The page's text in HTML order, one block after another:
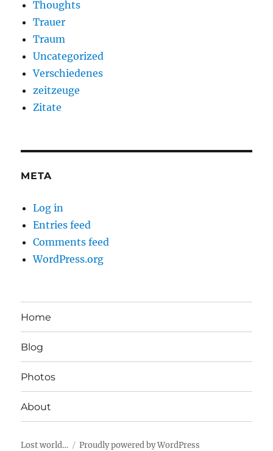
Thoughts
Trauer
Traum
Uncategorized
Verschiedenes
zeitzeuge
Zitate
META
Log in
Entries feed
Comments feed
WordPress.org
Home
Blog
Photos
About
Lost world… Proudly powered by WordPress